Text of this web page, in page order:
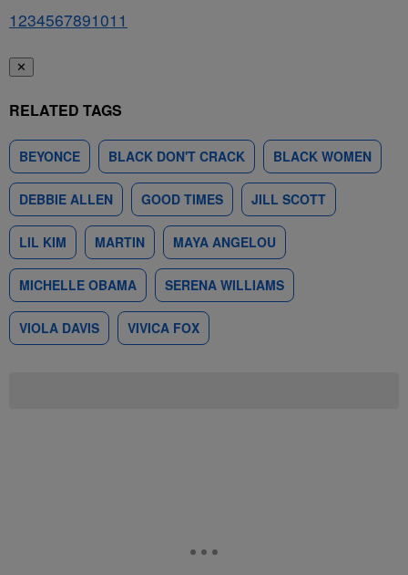
1234567891011
✕
RELATED TAGS
BEYONCE BLACK DON'T CRACK BLACK WOMEN
DEBBIE ALLEN GOOD TIMES JILL SCOTT
LIL KIM MARTIN MAYA ANGELOU
MICHELLE OBAMA SERENA WILLIAMS
VIOLA DAVIS VIVICA FOX